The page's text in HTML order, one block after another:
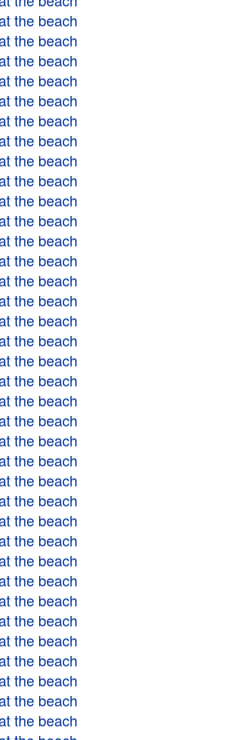
the beach
the beach
the beach
the beach
the beach
the beach
the beach
the beach
the beach
the beach
the beach
the beach
the beach
the beach
the beach
the beach
the beach
the beach
the beach
the beach
the beach
the beach
the beach
the beach
the beach
the beach
the beach
the beach
the beach
the beach
the beach
the beach
the beach
the beach
the beach
the beach